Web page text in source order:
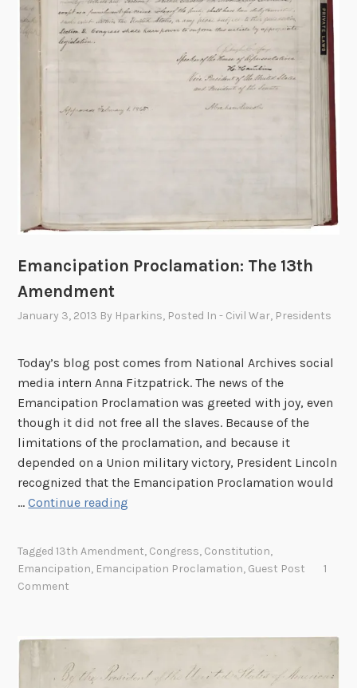
i
l
:
e
o
A
b
r
a
m
L
i
n
c
o
l
’
s
C
r
Emancipation Proclamation: The 13th
Amendment
January 3, 2013 By Hparkins, Posted In- Civil War, Presidents
Today’s blog post comes from National Archives social
media intern Anna Fitzpatrick. The news of the
Emancipation Proclamation was greeted with joy, even
though it did not free all the slaves. Because of the
limitations of the proclamation, and because it
depended on a Union military victory, President Lincoln
recognized that the Emancipation Proclamation would
…Continue reading
n
a
i
Tagged13th Amendment, Congress, Constitution,
Emancipation, Emancipation Proclamation, Guest Post
1
Comment